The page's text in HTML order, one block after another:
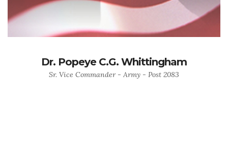
Dr. Popeye C.G. Whittingham
Sr. Vice Commander - Army - Post 2083